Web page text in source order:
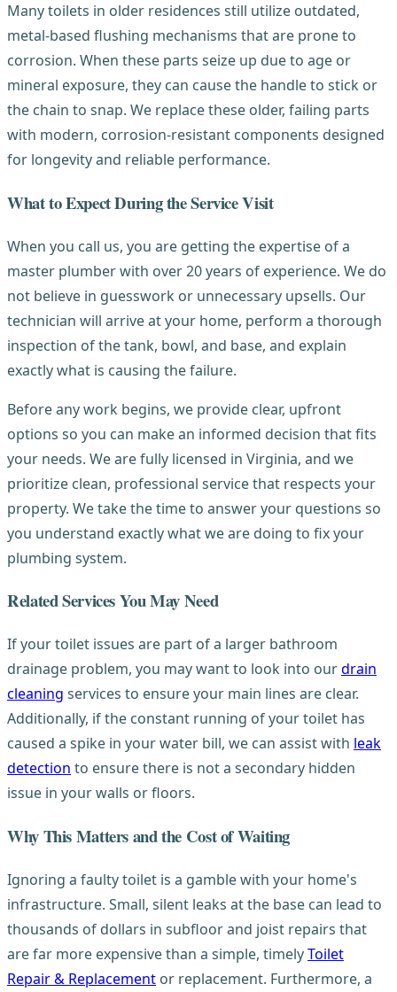
Many toilets in older residences still utilize outdated,
metal-based flushing mechanisms that are prone to
corrosion. When these parts seize up due to age or
mineral exposure, they can cause the handle to stick or
the chain to snap. We replace these older, failing parts
with modern, corrosion-resistant components designed
for longevity and reliable performance.
What to Expect During the Service Visit
When you call us, you are getting the expertise of a
master plumber with over 20 years of experience. We do
not believe in guesswork or unnecessary upsells. Our
technician will arrive at your home, perform a thorough
inspection of the tank, bowl, and base, and explain
exactly what is causing the failure.
Before any work begins, we provide clear, upfront
options so you can make an informed decision that fits
your needs. We are fully licensed in Virginia, and we
prioritize clean, professional service that respects your
property. We take the time to answer your questions so
you understand exactly what we are doing to fix your
plumbing system.
Related Services You May Need
If your toilet issues are part of a larger bathroom
drainage problem, you may want to look into ourdrain
cleaning services to ensure your main lines are clear.
Additionally, if the constant running of your toilet has
caused a spike in your water bill, we can assist with leak
detection to ensure there is not a secondary hidden
issue in your walls or floors.
Why This Matters and the Cost of Waiting
Ignoring a faulty toilet is a gamble with your home's
infrastructure. Small, silent leaks at the base can lead to
thousands of dollars in subfloor and joist repairs that
are far more expensive than a simple, timelyToilet
Repair & Replacement or replacement. Furthermore, a